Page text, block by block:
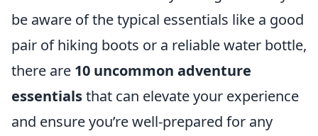
be aware of the typical essentials like a good
pair of hiking boots or a reliable water bottle,
there are 10 uncommon adventure
essentialsthat can elevate your experience
and ensure you’re well-prepared for any